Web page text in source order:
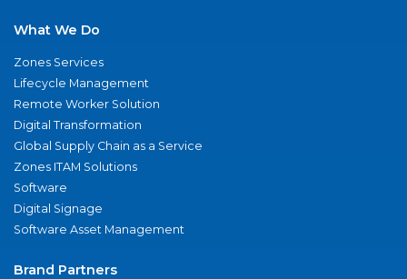
What We Do
Zones Services
Lifecycle Management
Remote Worker Solution
Digital Transformation
Global Supply Chain as a Service
Zones ITAM Solutions
Software
Digital Signage
Software Asset Management
Brand Partners